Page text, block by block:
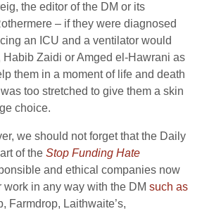
the editor of the DM or its
– if they were diagnosed
an ICU and a ventilator would
Habib Zaidi or Amged el-Hawrani as
them in a moment of life and death
too stretched to give them a skin
choice.
we should not forget that the Daily
of the Stop Funding Hate
and ethical companies now
work in any way with the DM such as
Farmdrop, Laithwaite’s,